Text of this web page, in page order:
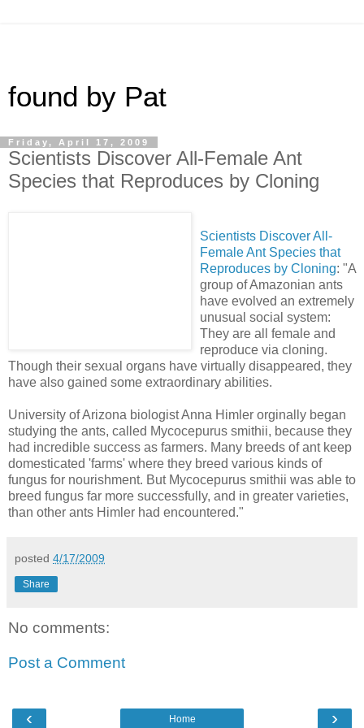
found by Pat
Friday, April 17, 2009
Scientists Discover All-Female Ant
Species that Reproduces by Cloning
Scientists Discover All-
Female Ant Species that
Reproduces by Cloning: "A
group of Amazonian ants
have evolved an extremely
unusual social system:
They are all female and
reproduce via cloning.
Though their sexual organs have virtually disappeared, they
have also gained some extraordinary abilities.
University of Arizona biologist Anna Himler orginally began
studying the ants, called Mycocepurus smithii, because they
had incredible success as farmers. Many breeds of ant keep
domesticated 'farms' where they breed various kinds of
fungus for nourishment. But Mycocepurus smithii was able to
breed fungus far more successfully, and in greater varieties,
than other ants Himler had encountered."
posted 4/17/2009
Share
No comments:
Post a Comment
‹ ›
Home